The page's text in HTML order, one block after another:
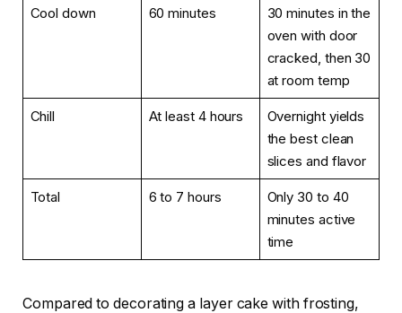
Cool down 60 minutes
30 minutes in the
oven with door
cracked, then 30
at room temp
Chill At least 4 hours
Overnight yields
the best clean
slices and flavor
Total 6 to 7 hours
Only 30 to 40
minutes active
time
Compared to decorating a layer cake with frosting,